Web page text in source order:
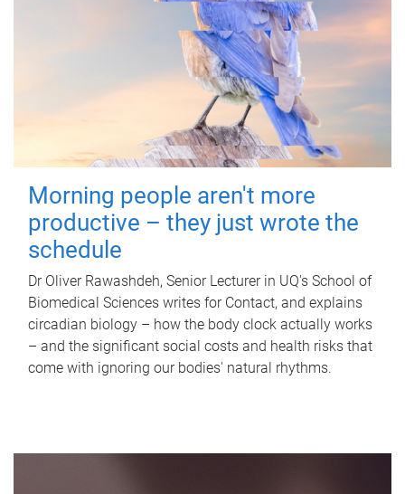
Morning people aren't more
productive – they just wrote the
schedule
Dr Oliver Rawashdeh, Senior Lecturer in UQ's School of
Biomedical Sciences writes for Contact, and explains
circadian biology – how the body clock actually works
– and the significant social costs and health risks that
come with ignoring our bodies' natural rhythms.